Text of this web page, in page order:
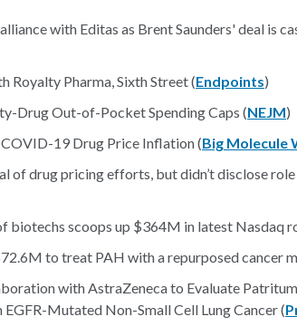
with Editas as Brent Saunders' deal is
Royalty Pharma, Sixth Street (Endpoints)
Drug Out-of-Pocket Spending Caps (NEJM)
19 Drug Price Inflation (Big Molecule
of drug pricing efforts, but didn’t disclose
biotechs scoops up $364M in latest Nasdaq
to treat PAH with a repurposed cancer
with AstraZeneca to Evaluate
Mutated Non-Small Cell Lung Cancer (